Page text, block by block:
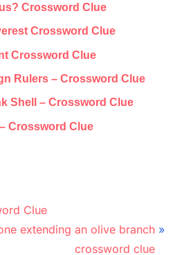
Crossword Clue
Crossword Clue
Crossword Clue
Rulers – Crossword Clue
Shell – Crossword Clue
– Crossword Clue
Clue
extending an olive branch
crossword clue